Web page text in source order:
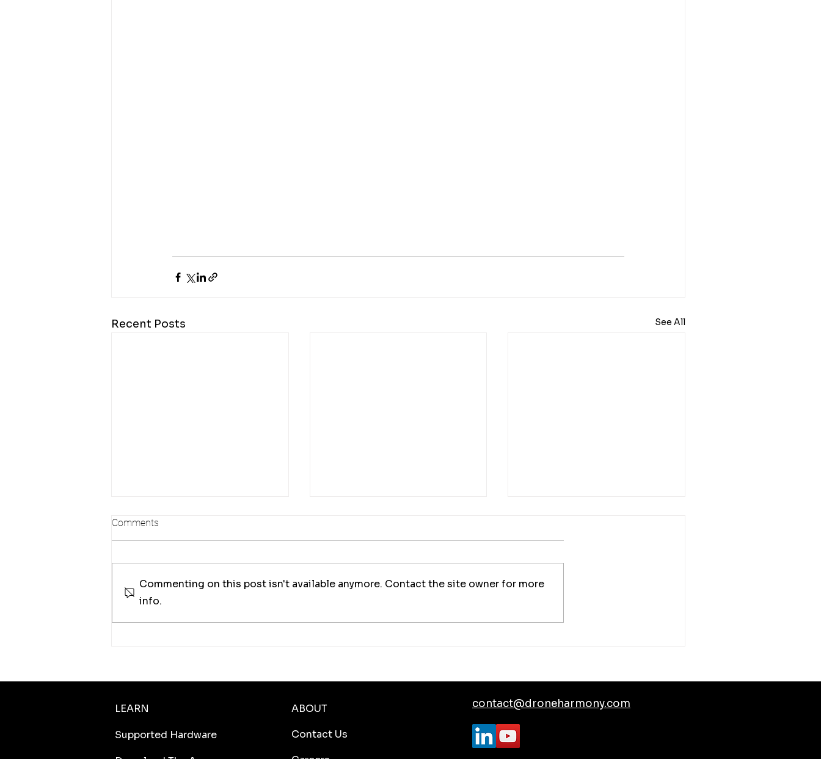
Recent Posts See All
Comments
Commenting on this post isn't available anymore. Contact the site owner for more
info.
LEARN
Supported Hardware
ABOUT
Contact Us
contact@droneharmony.com